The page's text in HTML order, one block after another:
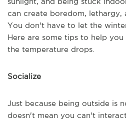
can create boredom, lethargy,
You don't have to let the
Here are some tips to help
the temperature drops.
Socialize
Just because being outside is
doesn't mean you can't